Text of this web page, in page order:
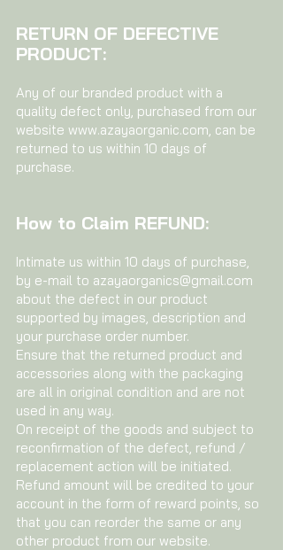
RETURN OF DEFECTIVE
PRODUCT:
Any of our branded product with a
quality defect only, purchased from our
website www.azayaorganic.com, can be
returned to us within 10 days of
purchase.
How to Claim REFUND:
Intimate us within 10 days of purchase,
by e-mail to azayaorganics@gmail.com
about the defect in our product
supported by images, description and
your purchase order number.
Ensure that the returned product and
accessories along with the packaging
are all in original condition and are not
used in any way.
On receipt of the goods and subject to
reconfirmation of the defect, refund /
replacement action will be initiated.
Refund amount will be credited to your
account in the form of reward points, so
that you can reorder the same or any
other product from our website.